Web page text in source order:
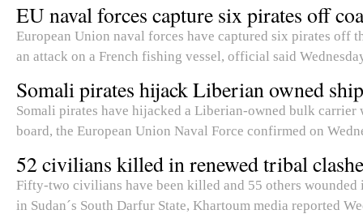
EU naval forces capture six pirates off
European Union naval forces have captured six pirates off
an attack on a French fishing vessel, official said
Somali pirates hijack Liberian owned
Somali pirates have hijacked a Liberian-owned bulk
board, the European Union Naval Force confirmed on
52 civilians killed in renewed tribal
Fifty-two civilians have been killed and 55 others wounded
in Sudan´s South Darfur State, Khartoum media reported